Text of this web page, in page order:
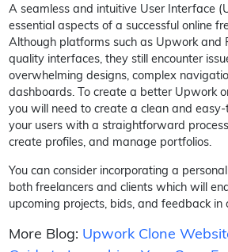
A seamless and intuitive User Interface
essential aspects of a successful online
Although platforms such as Upwork and
quality interfaces, they still encounter
overwhelming designs, complex
dashboards. To create a better Upwork
you will need to create a clean and
your users with a straightforward
create profiles, and manage portfolios.
You can consider incorporating a
both freelancers and clients which will
upcoming projects, bids, and feedback in
More Blog: Upwork Clone